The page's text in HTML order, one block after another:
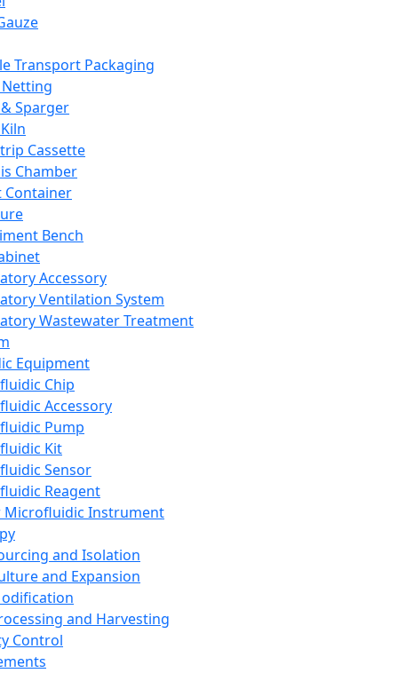
Transport Packaging
Sparger
Cassette
Chamber
Container
Bench
Accessory
Ventilation System
Wastewater Treatment
Equipment
Chip
Accessory
Pump
Kit
Sensor
Reagent
Microfluidic Instrument
and Isolation
and Expansion
and Harvesting
Control